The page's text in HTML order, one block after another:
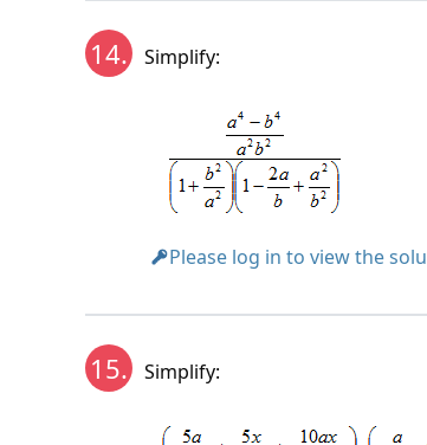
14. Simplify:
Please log in to view the
15. Simplify: